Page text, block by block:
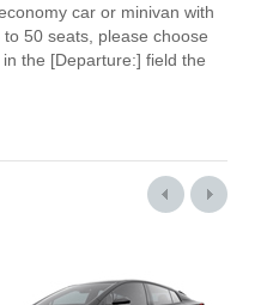
car or minivan with
50 seats, please choose
the [Departure:] field the